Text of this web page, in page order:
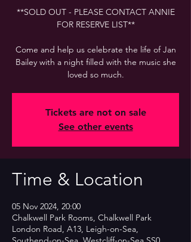
**SOLD OUT - PLEASE CONTACT ANNIE
FOR RESERVE LIST**
Come and help us celebrate the life of Jan
Bailey with a night filled with the music she
loved so much.
Tickets are not on sale
See other events
Time & Location
05 Nov 2024, 20:00
Chalkwell Park Rooms, Chalkwell Park
London Road, A13, Leigh-on-Sea,